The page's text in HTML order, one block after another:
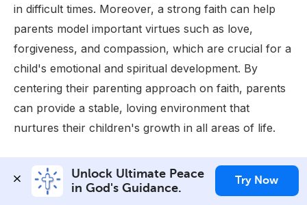
in difficult times. Moreover, a strong faith can help
parents model important virtues such as love,
forgiveness, and compassion, which are crucial for a
child's emotional and spiritual development. By
centering their parenting approach on faith, parents
can provide a stable, loving environment that
nurtures their children's growth in all areas of life.
Stressing about the
Unlock Ultimate Peace
in God's Guidance.
Try Now